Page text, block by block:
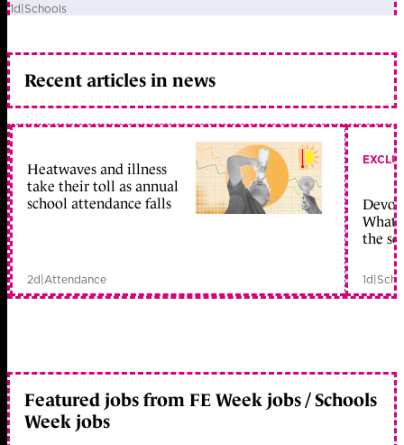
1d|Schools
Recent articles in news
Heatwaves and illness
take their toll as annual
school attendance falls
2d|Attendance
What
the
1d|
Featured jobs from FE Week jobs / Schools
Week jobs